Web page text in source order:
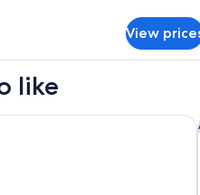
View
like
Anchorage